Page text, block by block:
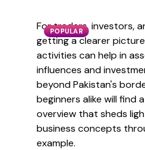
POPULAR
For traders, investors,
getting a clearer
activities can help in
influences and
beyond Pakistan's
beginners alike will find
overview that sheds
business concepts
example.